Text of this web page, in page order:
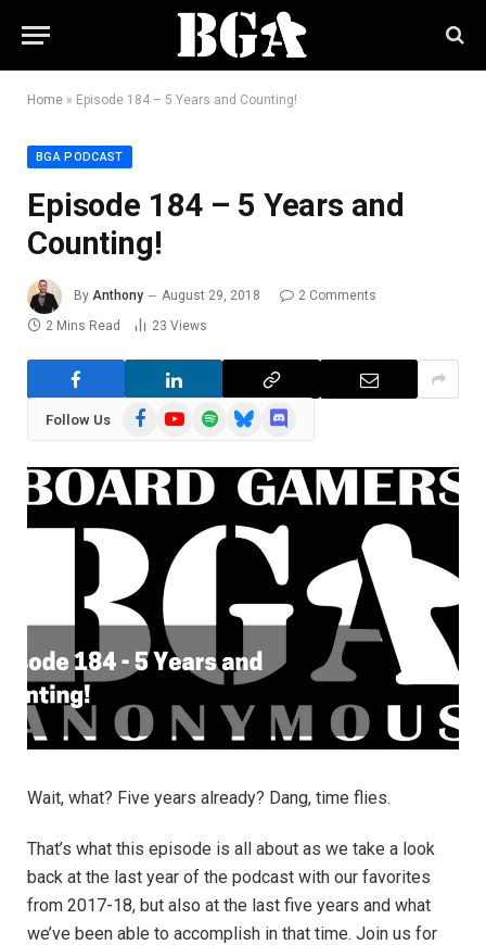
Home » Episode 184 – 5 Years and Counting!
BGA PODCAST
Episode 184 – 5 Years and
Counting!
By Anthony August 29, 2018
2 Comments
2 Mins Read
23 Views
Follow Us FacebookYouTubeSpotifyBlueskyDiscord
Wait, what? Five years already? Dang, time flies.
That’s what this episode is all about as we take a look
back at the last year of the podcast with our favorites
from 2017-18, but also at the last five years and what
we’ve been able to accomplish in that time. Join us for